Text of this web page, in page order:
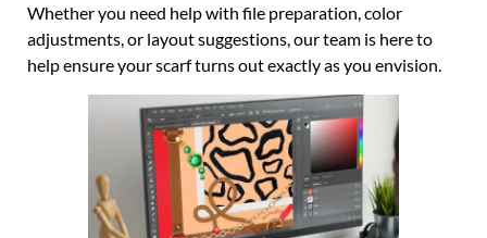
Whether you need help with file preparation, color
adjustments, or layout suggestions, our team is here to
help ensure your scarf turns out exactly as you envision.